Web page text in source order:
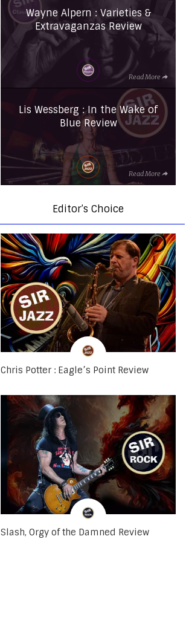
Wayne Alpern : Varieties &
Extravaganzas Review
Read More
Lis Wessberg : In the Wake of
Blue Review
Read More
Editor’s Choice
Chris Potter : Eagle’s Point Review
Slash, Orgy of the Damned Review